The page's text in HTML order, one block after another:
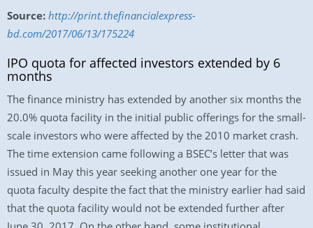
Source: http://print.thefinancialexpress-
bd.com/2017/06/13/175224
IPO quota for affected investors extended by 6
months
The finance ministry has extended by another six months the
20.0% quota facility in the initial public offerings for the small-
scale investors who were affected by the 2010 market crash.
The time extension came following a BSEC’s letter that was
issued in May this year seeking another one year for the
quota faculty despite the fact that the ministry earlier had said
that the quota facility would not be extended further after